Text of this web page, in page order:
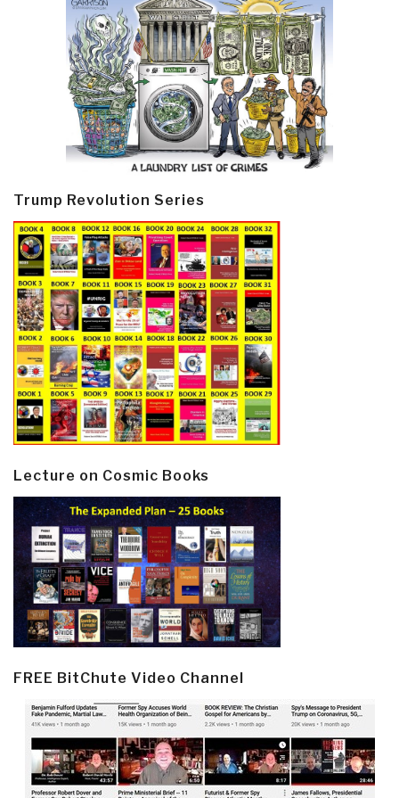
Trump Revolution Series
Lecture on Cosmic Books
FREE BitChute Video Channel